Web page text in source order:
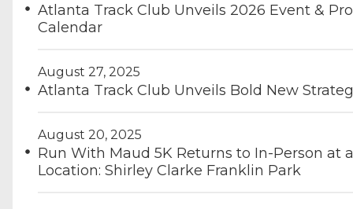
Atlanta Track Club Unveils 2026 Event &
Calendar
August 27, 2025
Atlanta Track Club Unveils Bold New
August 20, 2025
Run With Maud 5K Returns to In-Person at
Location: Shirley Clarke Franklin Park